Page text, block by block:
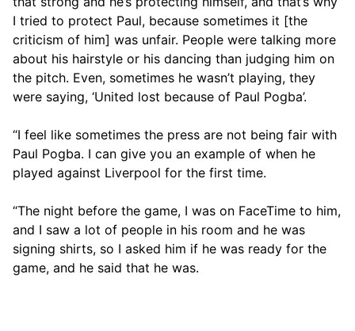
I tried to protect Paul, because sometimes it [the
criticism of him] was unfair. People were talking more
about his hairstyle or his dancing than judging him on
the pitch. Even, sometimes he wasn’t playing, they
were saying, ‘United lost because of Paul Pogba’.
“I feel like sometimes the press are not being fair with
Paul Pogba. I can give you an example of when he
played against Liverpool for the first time.
“The night before the game, I was on FaceTime to him,
and I saw a lot of people in his room and he was
signing shirts, so I asked him if he was ready for the
game, and he said that he was.